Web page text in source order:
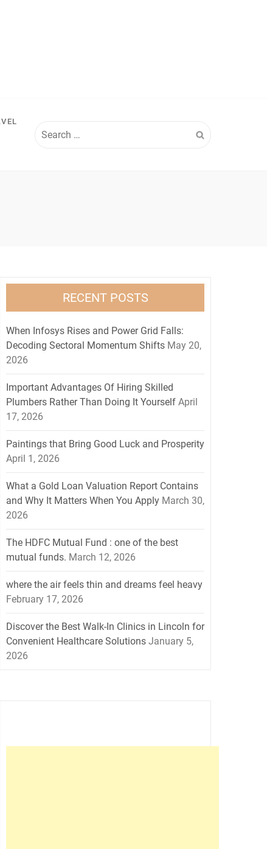
for:
RECENT POSTS
When Infosys Rises and Power Grid Falls:
Decoding Sectoral Momentum Shifts May 20,
2026
Important Advantages Of Hiring Skilled
Plumbers Rather Than Doing It Yourself April
17, 2026
Paintings that Bring Good Luck and Prosperity
April 1, 2026
What a Gold Loan Valuation Report Contains
and Why It Matters When You Apply March 30,
2026
The HDFC Mutual Fund : one of the best
mutual funds. March 12, 2026
where the air feels thin and dreams feel heavy
February 17, 2026
Discover the Best Walk-In Clinics in Lincoln for
Convenient Healthcare Solutions January 5,
2026